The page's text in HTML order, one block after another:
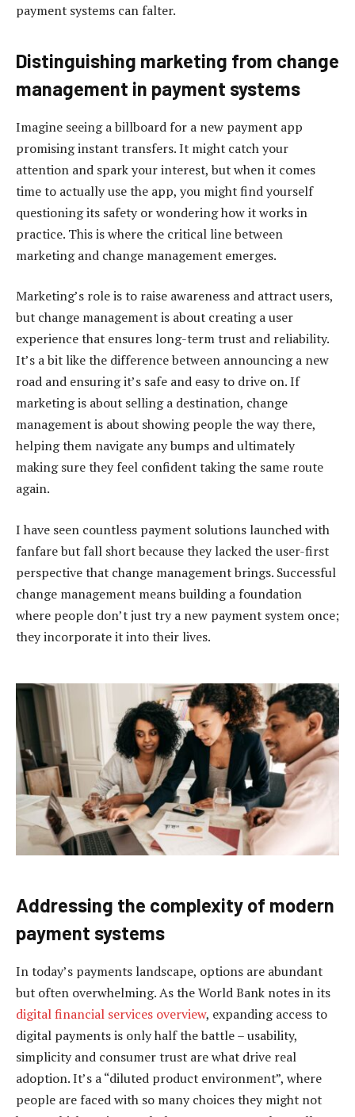
payment systems can falter.
Distinguishing marketing from change
management in payment systems
Imagine seeing a billboard for a new payment app
promising instant transfers. It might catch your
attention and spark your interest, but when it comes
time to actually use the app, you might find yourself
questioning its safety or wondering how it works in
practice. This is where the critical line between
marketing and change management emerges.
Marketing’s role is to raise awareness and attract users,
but change management is about creating a user
experience that ensures long-term trust and reliability.
It’s a bit like the difference between announcing a new
road and ensuring it’s safe and easy to drive on. If
marketing is about selling a destination, change
management is about showing people the way there,
helping them navigate any bumps and ultimately
making sure they feel confident taking the same route
again.
I have seen countless payment solutions launched with
fanfare but fall short because they lacked the user-first
perspective that change management brings. Successful
change management means building a foundation
where people don’t just try a new payment system once;
they incorporate it into their lives.
Addressing the complexity of modern
payment systems
In today’s payments landscape, options are abundant
but often overwhelming. As the World Bank notes in its
digital financial services overview, expanding access to
digital payments is only half the battle – usability,
simplicity and consumer trust are what drive real
adoption. It’s a “diluted product environment”, where
people are faced with so many choices they might not